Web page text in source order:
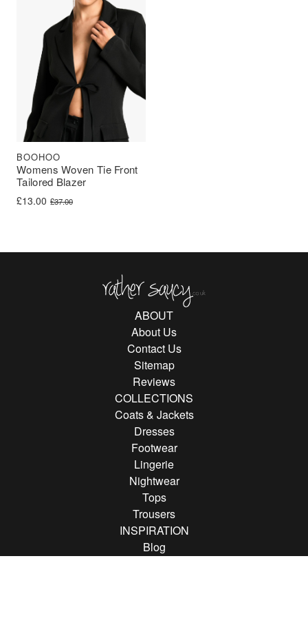
Womens Woven Tie Front
Tailored Blazer
BOOHOO
£37.00
Original price was: £37.00.
£13.00
Current price is: £13.00.
ABOUT
About Us
Contact Us
Sitemap
Reviews
COLLECTIONS
Coats & Jackets
Dresses
Footwear
Lingerie
Nightwear
Tops
Trousers
INSPIRATION
Blog